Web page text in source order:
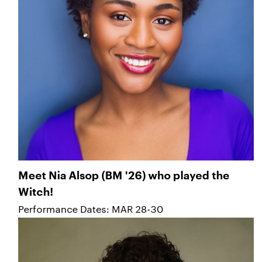
Meet Nia Alsop (BM '26) who played the
Witch!
Performance Dates: MAR 28-30